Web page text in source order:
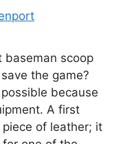
baseman scoop
the game?
because
A first
of leather; it